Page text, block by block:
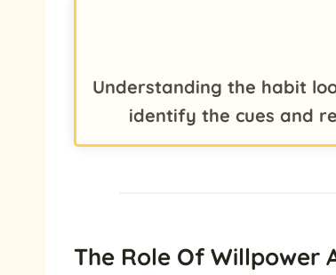
Understanding the habit
identify the cues and
The Role Of Willpower